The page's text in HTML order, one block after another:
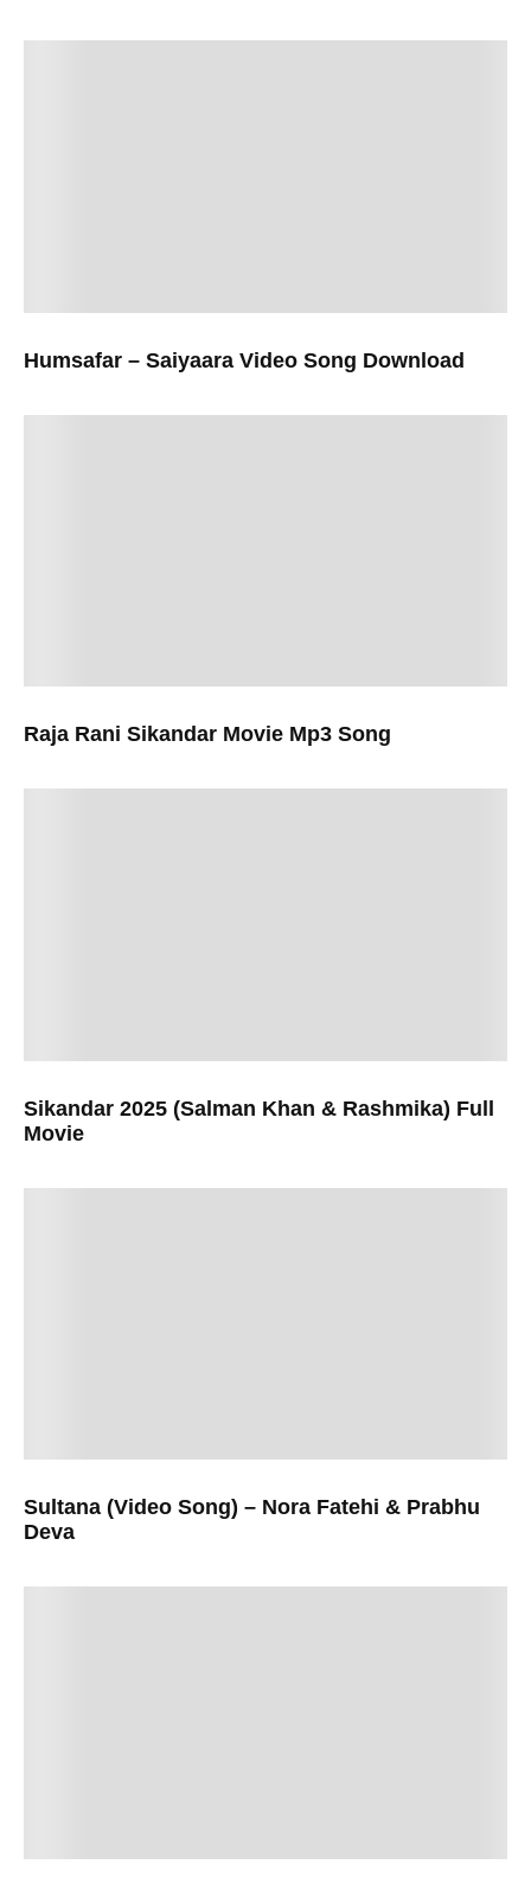
Humsafar – Saiyaara Video Song Download
Raja Rani Sikandar Movie Mp3 Song
Sikandar 2025 (Salman Khan & Rashmika) Full
Movie
Sultana (Video Song) – Nora Fatehi & Prabhu
Deva